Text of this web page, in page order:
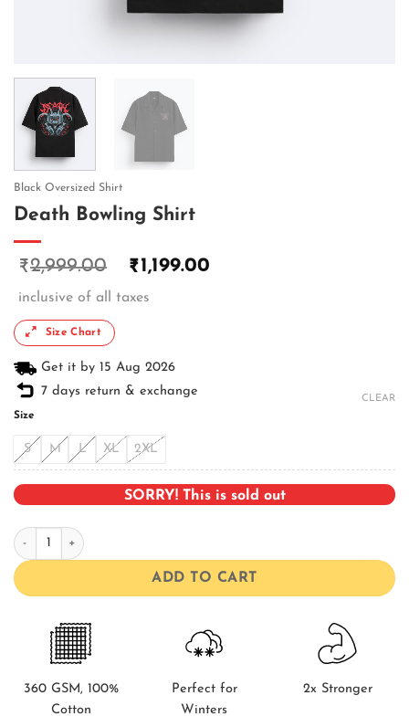
Black Oversized Shirt
Death Bowling Shirt
₹2,999.00 ₹1,199.00
inclusive of all taxes
Size Chart
Get it by 15 Aug 2026
7 days return & exchange
Size
S M L XL 2XL
CLEAR
SORRY! This is sold out
Death Bowling Shirt quantity
ADD TO CART
360 GSM, 100%
Cotton
Perfect for
Winters
2x Stronger